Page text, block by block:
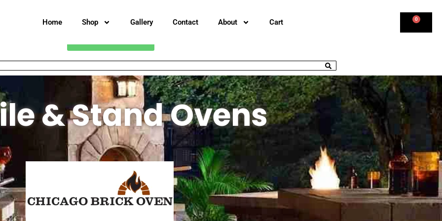
Home Shop Gallery Contact About Cart 0
& Stand Ovens